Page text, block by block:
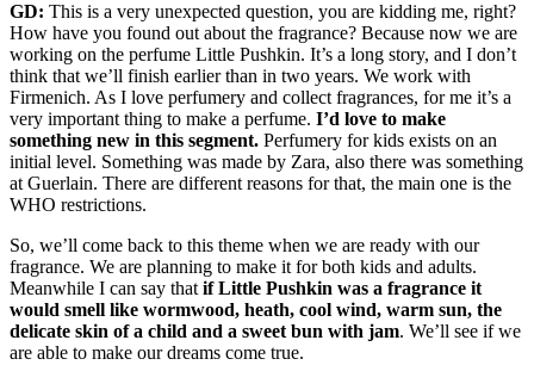
GD: This is a very unexpected question, you are kidding me, right?
How have you found out about the fragrance? Because now we are
working on the perfume Little Pushkin. It’s a long story, and I don’t
think that we’ll finish earlier than in two years. We work with
Firmenich. As I love perfumery and collect fragrances, for me it’s a
very important thing to make a perfume. I’d love to make
something new in this segment. Perfumery for kids exists on an
initial level. Something was made by Zara, also there was something
at Guerlain. There are different reasons for that, the main one is the
WHO restrictions.
So, we’ll come back to this theme when we are ready with our
fragrance. We are planning to make it for both kids and adults.
Meanwhile I can say that if Little Pushkin was a fragrance it
would smell like wormwood, heath, cool wind, warm sun, the
delicate skin of a child and a sweet bun with jam. We’ll see if we
are able to make our dreams come true.